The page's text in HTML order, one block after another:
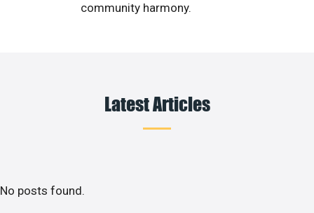
community harmony.
Latest Articles
No posts found.